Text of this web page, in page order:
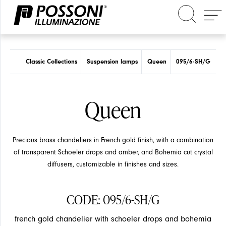
Search in the site
Classic Collections Suspension lamps Queen 095/6-SH/G
Queen
Precious brass chandeliers in French gold finish, with a combination
of transparent Schoeler drops and amber, and Bohemia cut crystal
diffusers, customizable in finishes and sizes.
CODE: 095/6-SH/G
french gold chandelier with schoeler drops and bohemia